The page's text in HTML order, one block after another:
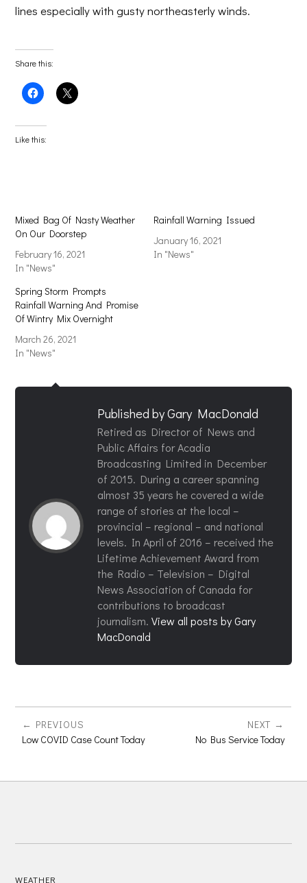
lines especially with gusty northeasterly winds.
Share this:
Click
to
Facebook
(Opens
in
Click
to
Like this:
Mixed Bag Of Nasty Weather
On Our Doorstep
February 16, 2021
In "News"
Rainfall Warning Issued
January 16, 2021
In "News"
Spring Storm Prompts
Rainfall Warning And Promise
Of Wintry Mix Overnight
March 26, 2021
In "News"
Published byGary MacDonald
Retired as Director of News and
Public Affairs for Acadia
Broadcasting Limited in December
of 2015. During a career spanning
almost 35 years he covered a wide
range of stories at the local –
provincial – regional – and national
levels. In April of 2016 – received the
Lifetime Achievement Award from
the Radio – Television – Digital
News Association of Canada for
contributions to broadcast
journalism.View all posts by Gary
MacDonald
PREVIOUS
Low COVID Case Count Today
NEXT
No Bus Service Today
WEATHER